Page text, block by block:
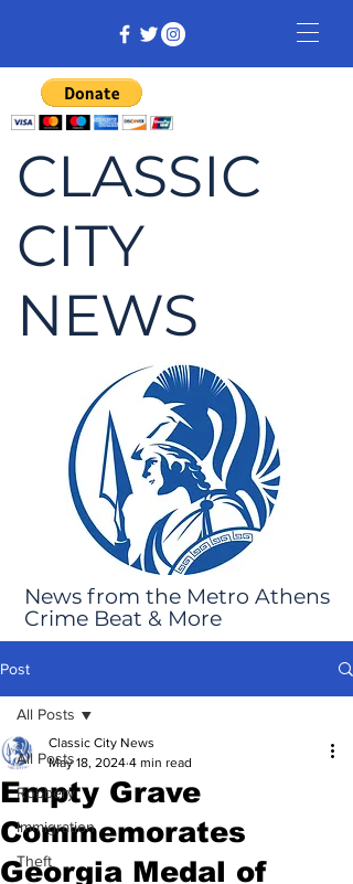
CLASSIC
CITY
NEWS
News from the Metro Athens
Crime Beat & More
Post
All Posts
Robbery
Immigration
Theft
All Posts
Empty Grave
Commemorates
Georgia Medal of
Classic City News
May 18, 2024 4 min read